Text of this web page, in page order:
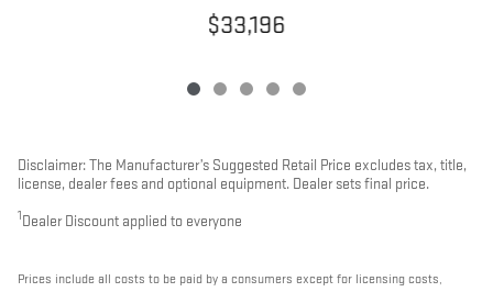
$33,196
Disclaimer: The Manufacturer’s Suggested Retail Price excludes tax, title,
license, dealer fees and optional equipment. Dealer sets final price.
1 Dealer Discount applied to everyone
Prices include all costs to be paid by a consumers except for licensing costs,